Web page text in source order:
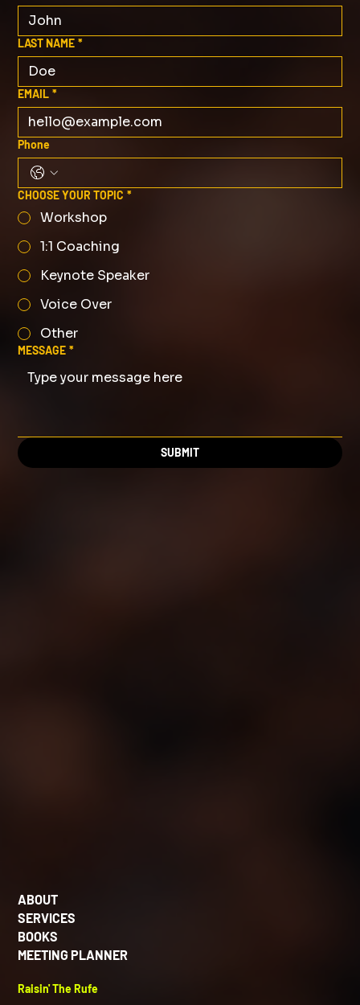
LAST NAME *
EMAIL *
Phone
CHOOSE YOUR TOPIC *
Workshop
1:1 Coaching
Keynote Speaker
Voice Over
Other
MESSAGE *
SUBMIT
ABOUT
SERVICES
BOOKS
MEETING PLANNER
Raisin' The Rufe